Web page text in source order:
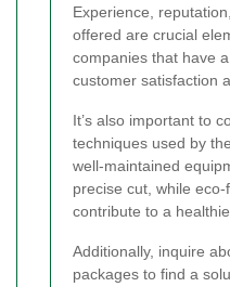
Experience,
offered are crucial
companies that have
customer satisfaction
It’s also important to
techniques used by
well-maintained
precise cut, while
contribute to a
Additionally, inquire
packages to find a